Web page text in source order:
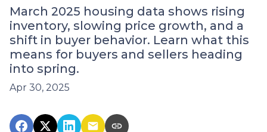
March 2025 housing data shows rising
inventory, slowing price growth, and a
shift in buyer behavior. Learn what this
means for buyers and sellers heading
into spring.
Apr 30, 2025